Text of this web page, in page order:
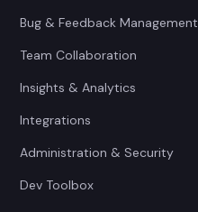
Bug & Feedback Management
Team Collaboration
Insights & Analytics
Integrations
Administration & Security
Dev Toolbox